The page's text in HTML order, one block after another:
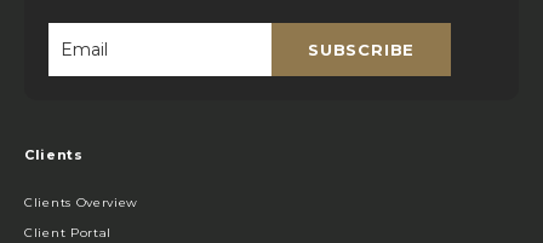
SUBSCRIBE
Clients
Clients Overview
Client Portal